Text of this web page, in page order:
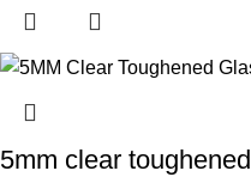
5mm clear